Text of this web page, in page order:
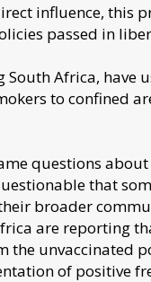
influence, this
passed in
South Africa,
to confined
questions
that
broader
are reporting
the unvaccinated
of positive